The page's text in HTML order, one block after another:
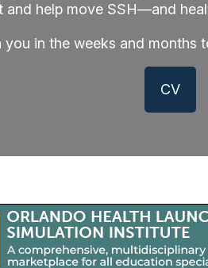
and help move SSH—and
in the weeks and months
CV